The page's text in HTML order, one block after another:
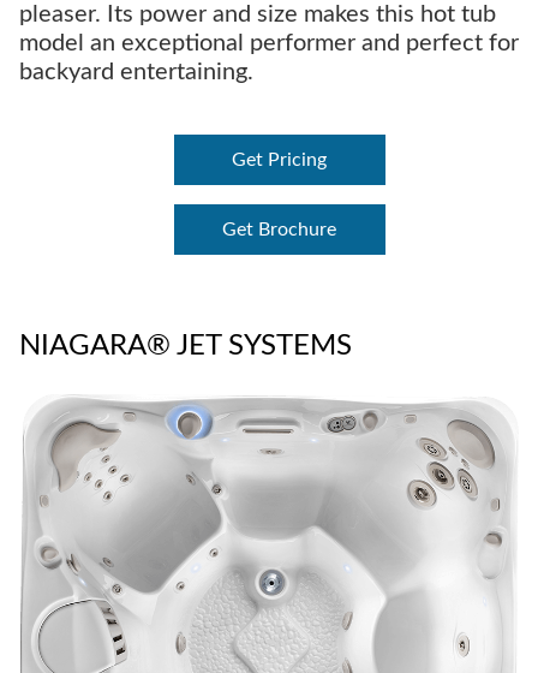
pleaser. Its power and size makes this hot tub
model an exceptional performer and perfect for
backyard entertaining.
Get Pricing
Get Brochure
NIAGARA® JET SYSTEMS